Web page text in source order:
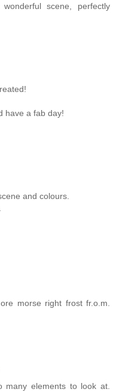
scene, perfectly
have a fab day!
and colours.
morse right frost fr.o.m.
many elements to look at.